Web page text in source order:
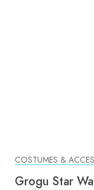
COSTUMES &
Grogu Star